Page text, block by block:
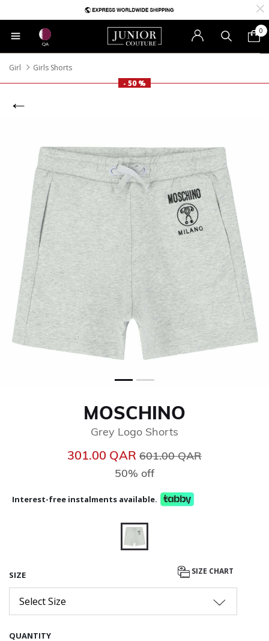
QA
0
Girl
Girls Shorts
- 50 %
MOSCHINO
Grey Logo Shorts
301.00 QAR Price reduced from
601.00 QAR
50% off
Interest-free instalments available.
SIZE SIZE CHART
Select Size
QUANTITY